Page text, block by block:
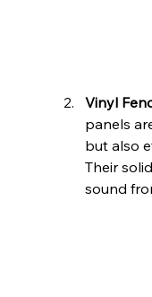
Vinyl
panels
but also
Their
sound